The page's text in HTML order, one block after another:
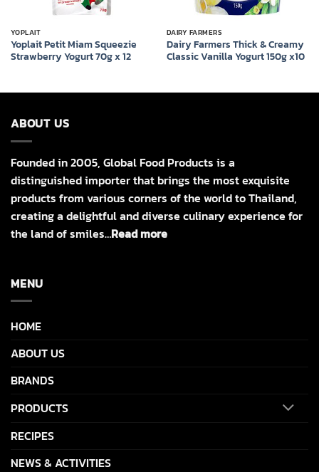
YOPLAIT
Yoplait Petit Miam Squeezie
Strawberry Yogurt 70g x 12
DAIRY FARMERS
Dairy Farmers Thick & Creamy
Classic Vanilla Yogurt 150g x10
ABOUT US
Founded in 2005, Global Food Products is a
distinguished importer that brings the most exquisite
products from various corners of the world to Thailand,
creating a delightful and diverse culinary experience for
the land of smiles…Read more
MENU
HOME
ABOUT US
BRANDS
PRODUCTS
RECIPES
NEWS & ACTIVITIES